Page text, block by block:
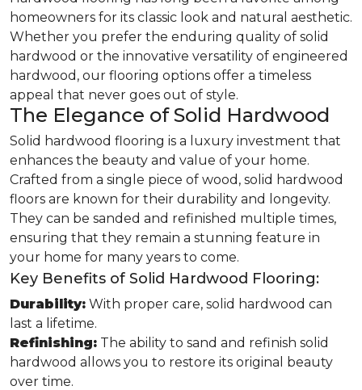
homeowners for its classic look and natural aesthetic.
Whether you prefer the enduring quality of solid
hardwood or the innovative versatility of engineered
hardwood, our flooring options offer a timeless
appeal that never goes out of style.
The Elegance of Solid Hardwood
Solid hardwood flooring is a luxury investment that
enhances the beauty and value of your home.
Crafted from a single piece of wood, solid hardwood
floors are known for their durability and longevity.
They can be sanded and refinished multiple times,
ensuring that they remain a stunning feature in
your home for many years to come.
Key Benefits of Solid Hardwood Flooring:
Durability: With proper care, solid hardwood can
last a lifetime.
Refinishing: The ability to sand and refinish solid
hardwood allows you to restore its original beauty
over time.